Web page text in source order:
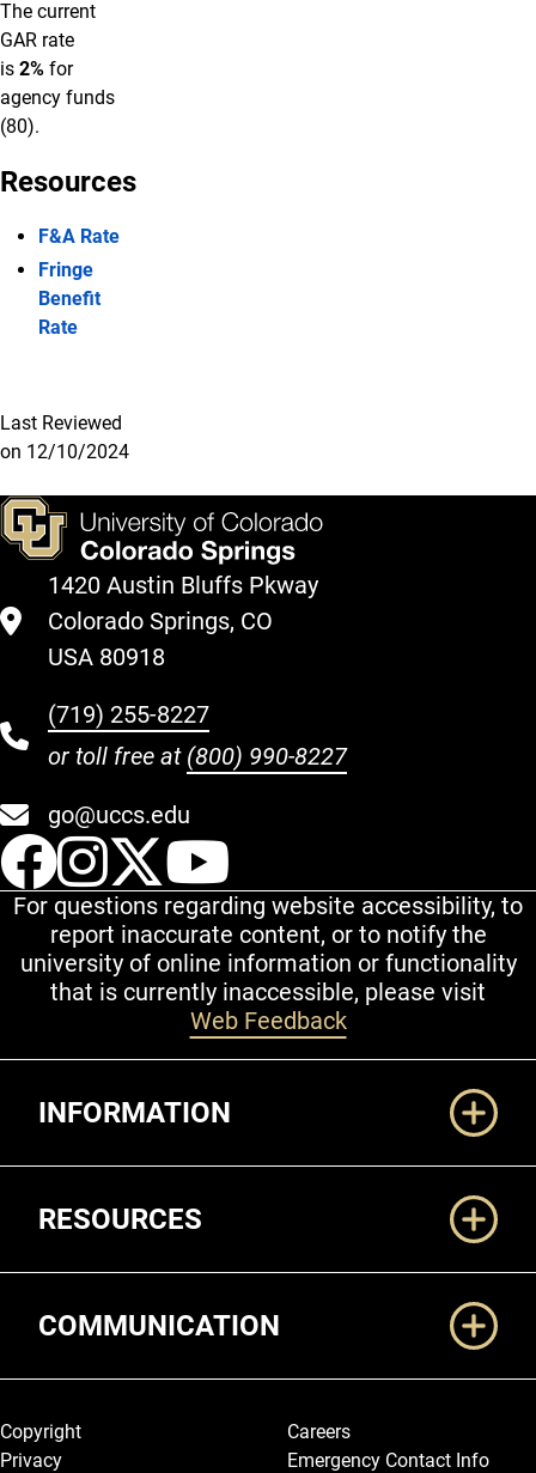
The current
GAR rate
is 2% for
agency funds
(80).
Resources
F&A Rate
Fringe
Benefit
Rate
Last Reviewed
on 12/10/2024
1420 Austin Bluffs Pkway
Colorado Springs, CO
USA 80918
(719) 255-8227
or toll free at (800) 990-8227
go@uccs.edu
UCCS Facebook
UCCS Instagram
UCCS Twitter
For questions regarding website accessibility, to
report inaccurate content, or to notify the
university of online information or functionality
that is currently inaccessible, please visit
Web Feedback
INFORMATION
RESOURCES
COMMUNICATION
Legal and More
Copyright
Privacy
Careers
Emergency Contact Info